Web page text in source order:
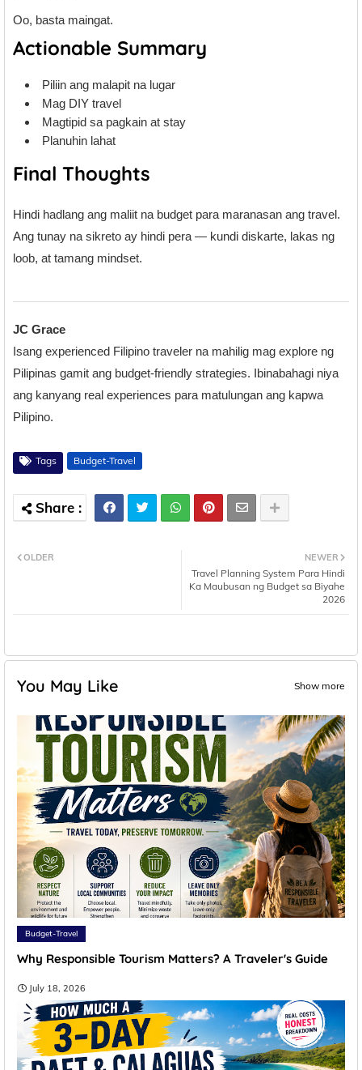
Oo, basta maingat.
Actionable Summary
Piliin ang malapit na lugar
Mag DIY travel
Magtipid sa pagkain at stay
Planuhin lahat
Final Thoughts
Hindi hadlang ang maliit na budget para maranasan ang travel.
Ang tunay na sikreto ay hindi pera — kundi diskarte, lakas ng
loob, at tamang mindset.
JC Grace
Isang experienced Filipino traveler na mahilig mag explore ng
Pilipinas gamit ang budget-friendly strategies. Ibinabahagi niya
ang kanyang real experiences para matulungan ang kapwa
Pilipino.
Tags Budget-Travel
NEWER
Travel Planning System Para Hindi
Ka Maubusan ng Budget sa Biyahe
2026
OLDER
You May Like Show more
Budget-Travel
Why Responsible Tourism Matters? A Traveler's Guide
July 18, 2026